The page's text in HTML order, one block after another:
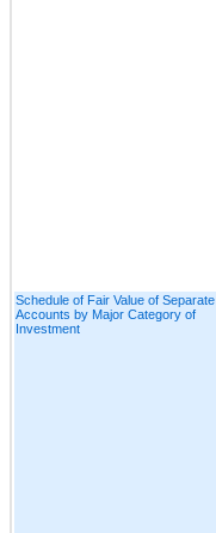
Schedule of Fair Value of Separate
Accounts by Major Category of
Investment